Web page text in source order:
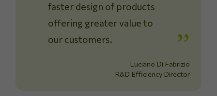
faster design of products
offering greater value to
our customers.
Luciano Di Fabrizio
R&D Efficiency Director